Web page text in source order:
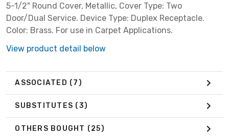
5-1/2" Round Cover, Metallic, Cover Type: Two
Door/Dual Service. Device Type: Duplex Receptacle.
Color: Brass. For use in Carpet Applications.
View product detail below
ASSOCIATED (7)
SUBSTITUTES (3)
OTHERS BOUGHT (25)